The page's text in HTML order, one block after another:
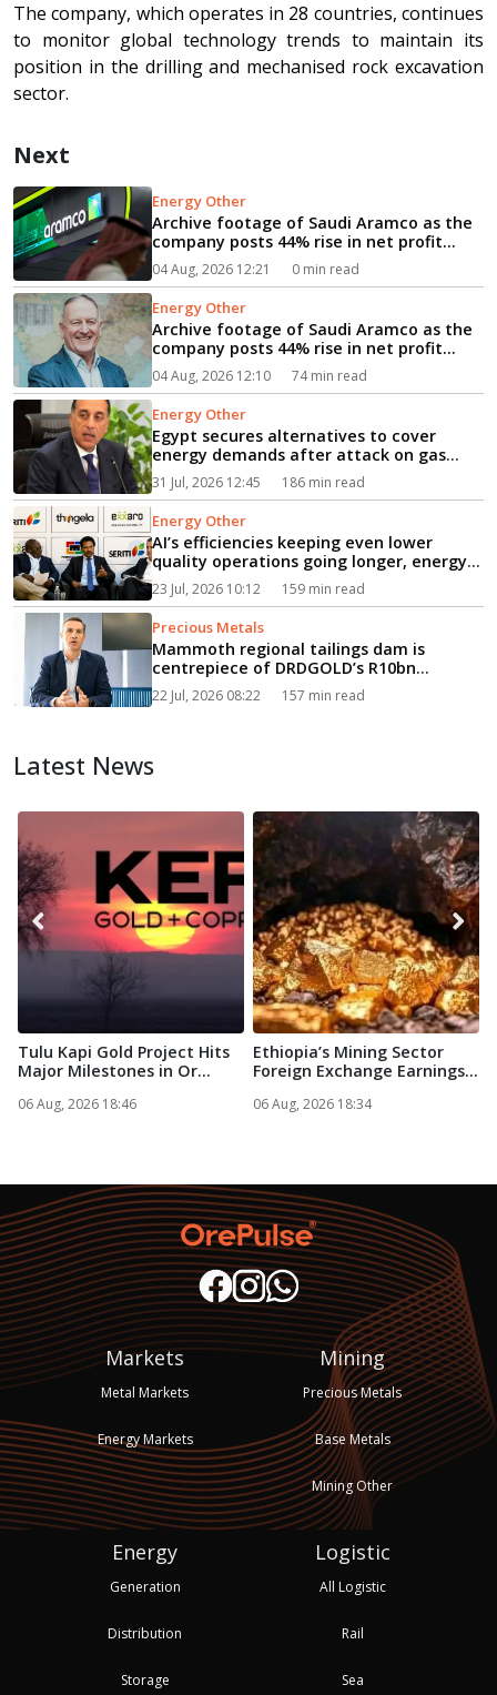
The company, which operates in 28 countries, continues
to monitor global technology trends to maintain its
position in the drilling and mechanised rock excavation
sector.
Next
Energy Other
Archive footage of Saudi Aramco as the
company posts 44% rise in net profit...
04 Aug, 2026 12:21 0 min read
Energy Other
Archive footage of Saudi Aramco as the
company posts 44% rise in net profit...
04 Aug, 2026 12:10 74 min read
Energy Other
Egypt secures alternatives to cover
energy demands after attack on gas
vessel, PM says...
31 Jul, 2026 12:45 186 min read
Energy Other
AI’s efficiencies keeping even lower
quality operations going longer, energy
event hears...
23 Jul, 2026 10:12 159 min read
Precious Metals
Mammoth regional tailings dam is
centrepiece of DRDGOLD’s R10bn
expansion...
22 Jul, 2026 08:22 157 min read
Latest News
Tulu Kapi Gold Project Hits
Major Milestones in Or...
06 Aug, 2026 18:46
Ethiopia’s Mining Sector
Foreign Exchange Earnings...
06 Aug, 2026 18:34
Markets
Metal Markets
Energy Markets
Mining
Precious Metals
Base Metals
Mining Other
Energy
Generation
Distribution
Storage
Logistic
All Logistic
Rail
Sea